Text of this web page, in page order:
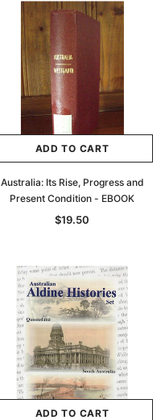
ADD TO CART
Australia: Its Rise, Progress and
Present Condition - EBOOK
$19.50
ADD TO CART